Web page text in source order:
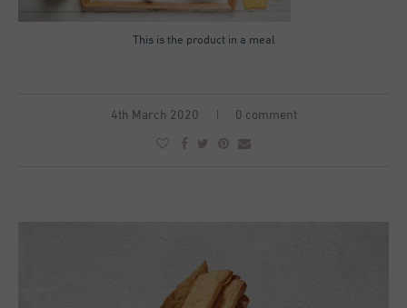
This is the product in a meal
4th March 2020 0 comment